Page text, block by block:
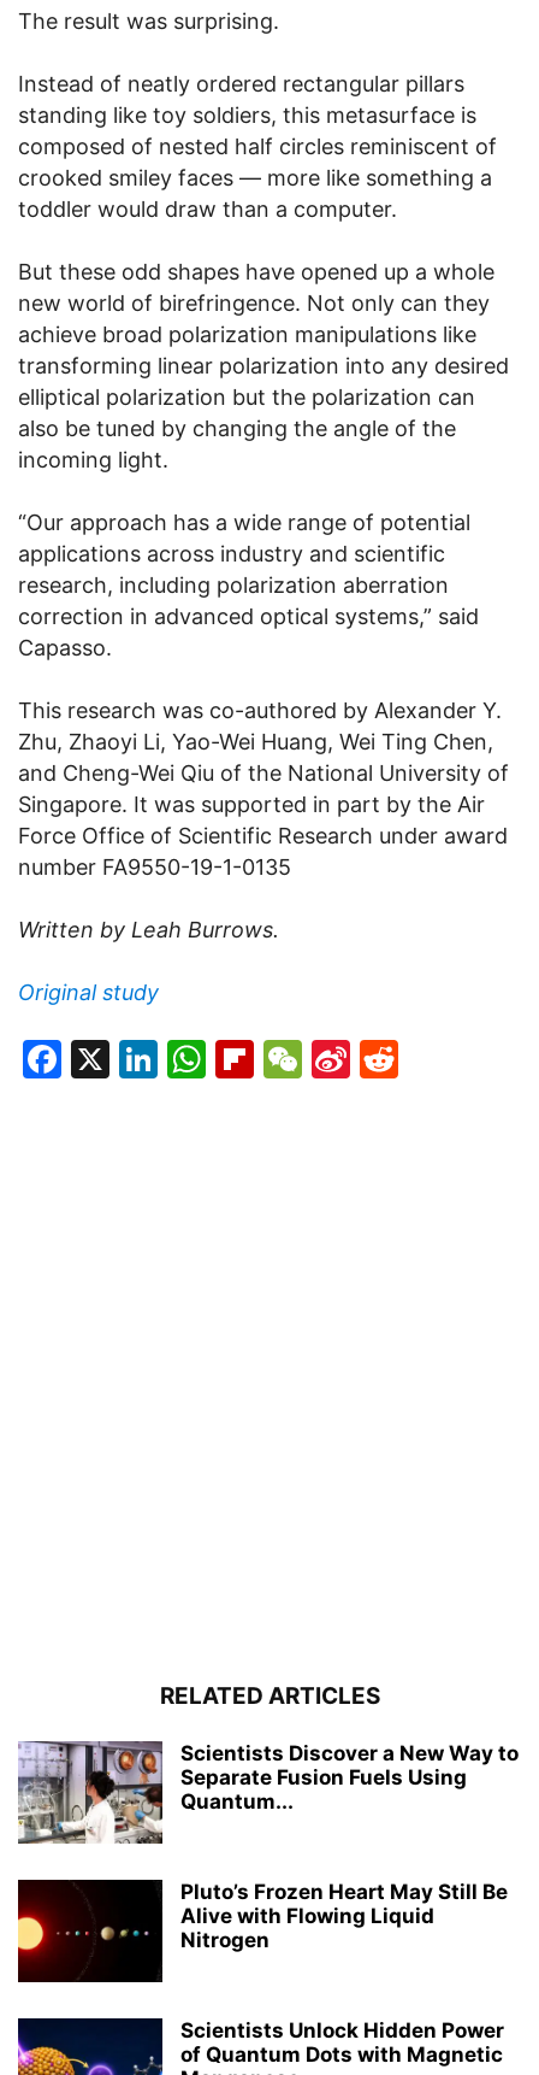
The result was surprising.
Instead of neatly ordered rectangular pillars
standing like toy soldiers, this metasurface is
composed of nested half circles reminiscent of
crooked smiley faces — more like something a
toddler would draw than a computer.
But these odd shapes have opened up a whole
new world of birefringence. Not only can they
achieve broad polarization manipulations like
transforming linear polarization into any desired
elliptical polarization but the polarization can
also be tuned by changing the angle of the
incoming light.
“Our approach has a wide range of potential
applications across industry and scientific
research, including polarization aberration
correction in advanced optical systems,” said
Capasso.
This research was co-authored by Alexander Y.
Zhu, Zhaoyi Li, Yao-Wei Huang, Wei Ting Chen,
and Cheng-Wei Qiu of the National University of
Singapore. It was supported in part by the Air
Force Office of Scientific Research under award
number FA9550-19-1-0135
Written by Leah Burrows.
Original study
Facebook
X LinkedIn
WhatsApp
Flipboard
WeChat
Sina
RELATED ARTICLES
Scientists Discover a New Way to
Separate Fusion Fuels Using
Quantum...
Pluto’s Frozen Heart May Still Be
Alive with Flowing Liquid
Nitrogen
Scientists Unlock Hidden Power
of Quantum Dots with Magnetic